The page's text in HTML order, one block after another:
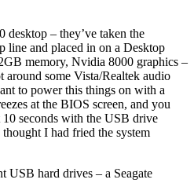
– they’ve taken the
line and placed in on a Desktop
memory, Nvidia 8000 graphics –
around some Vista/Realtek audio
to power this things on with a
at the BIOS screen, and you
seconds with the USB drive
I had fried the system
USB hard drives – a Seagate